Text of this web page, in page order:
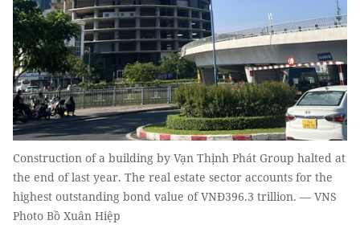
Construction of a building by Vạn Thịnh Phát Group halted at
the end of last year. The real estate sector accounts for the
highest outstanding bond value of VNĐ396.3 trillion. — VNS
Photo Bồ Xuân Hiệp